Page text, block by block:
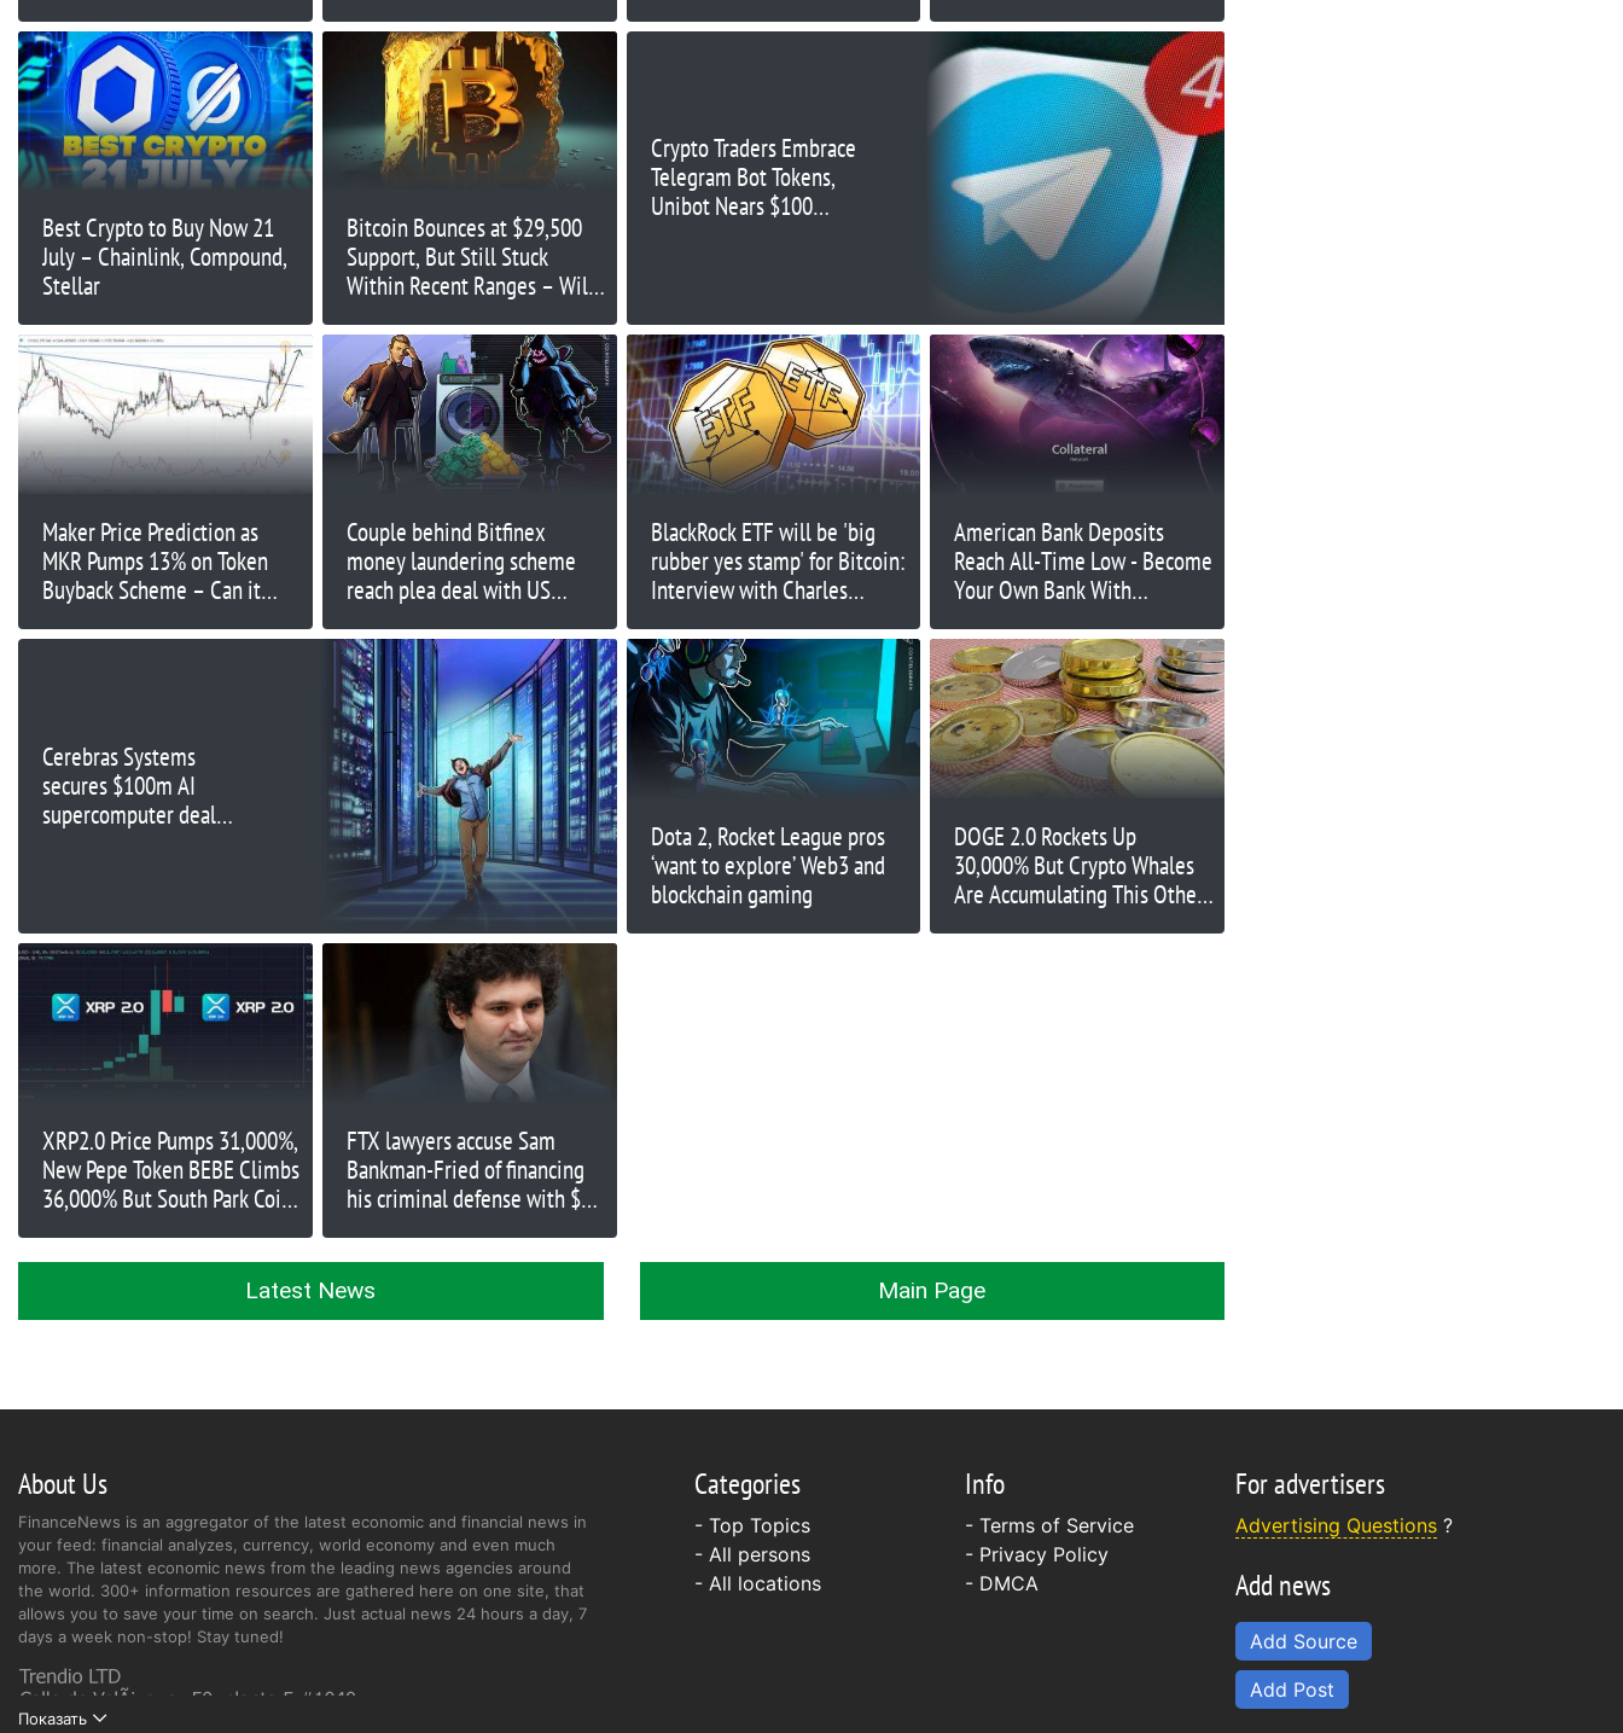
Token Before it Lists on
Exchanges
Best Crypto to Buy Now 21
July – Chainlink, Compound,
Stellar
Bitcoin Bounces at $29,500
Support, But Still Stuck
Within Recent Ranges – Will
Break BTC’s Slumber?
Crypto Traders Embrace
Telegram Bot Tokens,
Unibot Nears $100
Maker Price Prediction as
MKR Pumps 13% on Token
Buyback Scheme – Can it
Couple behind Bitfinex
money laundering scheme
reach plea deal with US
BlackRock ETF will be 'big
rubber yes stamp' for Bitcoin:
Interview with Charles
American Bank Deposits
Reach All-Time Low - Become
Your Own Bank With
Cerebras Systems
secures $100m AI
supercomputer deal
Dota 2, Rocket League pros
‘want to explore’ Web3 and
blockchain gaming
DOGE 2.0 Rockets Up
30,000% But Crypto Whales
Are Accumulating This Other
XRP2.0 Price Pumps 31,000%,
New Pepe Token BEBE Climbs
36,000% But South Park Coin
Under an Hour and Evil Pepe
FTX lawyers accuse Sam
Bankman-Fried of financing
his criminal defense with $10
funds
Latest News Main Page
About Us
FinanceNews is an aggregator of the latest economic and financial news in
your feed: financial analyzes, currency, world economy and even much
more. The latest economic news from the leading news agencies around
the world. 300+ information resources are gathered here on one site, that
allows you to save your time on search. Just actual news 24 hours a day, 7
days a week non-stop! Stay tuned!
Показать
Categories
- Top Topics
- All persons
- All locations
Info
- Terms of Service
- Privacy Policy
- DMCA
For advertisers
Advertising Questions ?
Add news
Add Source
Add Post